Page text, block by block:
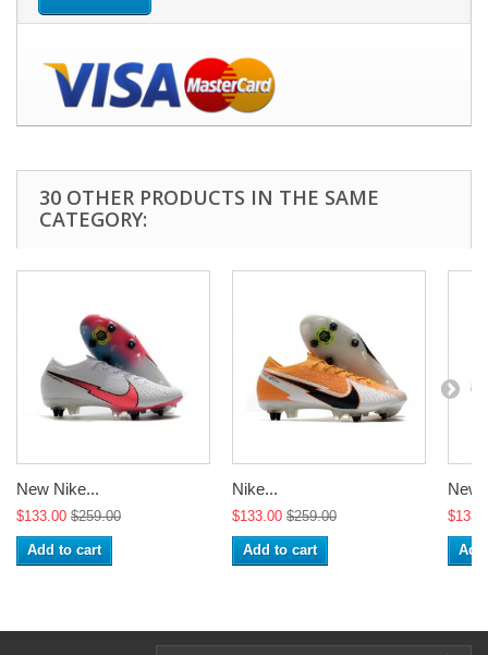
30 OTHER PRODUCTS IN THE SAME
CATEGORY:
New Nike...
$133.00 $259.00
Add to cart
Nike...
$133.00 $259.00
Add to cart
New